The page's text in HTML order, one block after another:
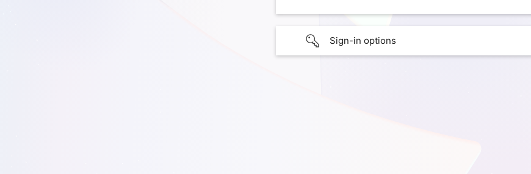
Sign-in options